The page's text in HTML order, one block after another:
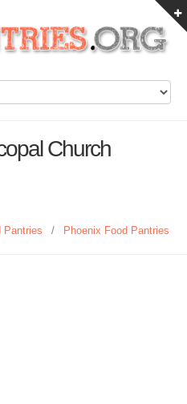
Church
Pantries / Phoenix Food Pantries